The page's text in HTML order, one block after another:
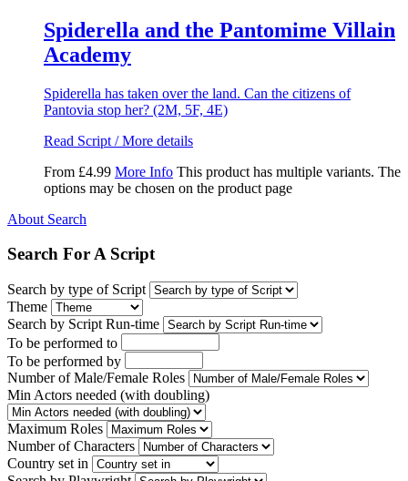
Spiderella and the Pantomime Villain
Academy
Spiderella has taken over the land. Can the citizens of
Pantovia stop her? (2M, 5F, 4E)
Read Script / More details
From £4.99 More Info This product has multiple variants. The
options may be chosen on the product page
About Search
Search For A Script
Search by type of Script
Theme
Search by Script Run-time
To be performed to
To be performed by
Number of Male/Female Roles
Min Actors needed (with doubling)
Maximum Roles
Number of Characters
Country set in